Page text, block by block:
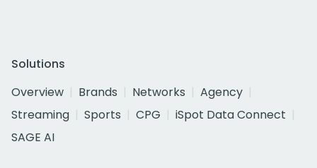
Solutions
Overview
Brands Networks
Agency
Streaming
Sports CPG
iSpot Data Connect
SAGE AI